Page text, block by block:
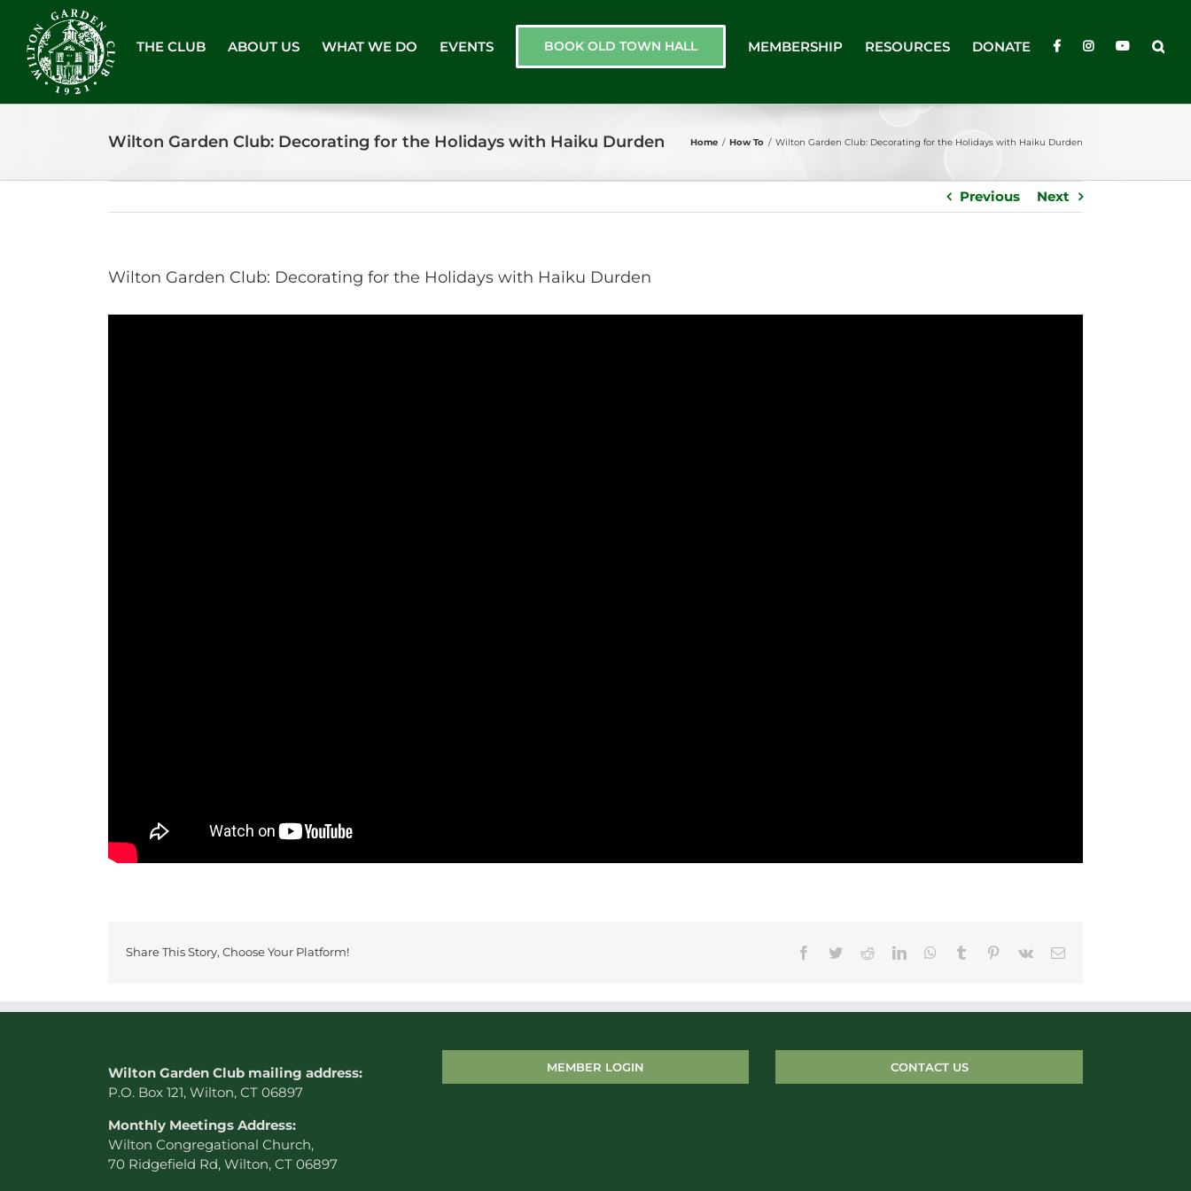
content
THE CLUB ABOUT US WHAT WE DO EVENTS BOOK OLD TOWN HALL MEMBERSHIP RESOURCES DONATE
Wilton Garden Club: Decorating for the Holidays with Haiku Durden Home / How To / Wilton Garden Club: Decorating for the Holidays with Haiku Durden
Previous Next
Wilton Garden Club: Decorating for the Holidays with Haiku Durden
Share This Story, Choose Your Platform! Facebook
TwitterRedditLinkedInWhatsApp
Tumblr Pinterest
Vk Email
Wilton Garden Club mailing address:
P.O. Box 121, Wilton, CT 06897
Monthly Meetings Address:
Wilton Congregational Church,
70 Ridgefield Rd, Wilton, CT 06897
MEMBER LOGIN CONTACT US